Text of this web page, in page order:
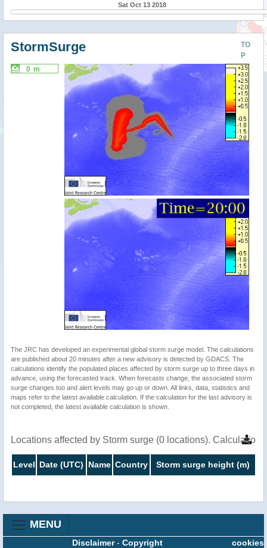
Sat Oct 13 2018
TO
P
StormSurge
0 m
The JRC has developed an experimental global storm surge model. The calculations
are published about 20 minutes after a new advisory is detected by GDACS. The
calculations identify the populated places affected by storm surge up to three days in
advance, using the forecasted track. When forecasts change, the associated storm
surge changes too and alert levels may go up or down. All links, data, statistics and
maps refer to the latest available calculation. If the calculation for the last advisory is
not completed, the latest available calculation is shown.
Locations affected by Storm surge (0 locations).
Level Date (UTC) Name Country Storm surge height (m)
MENU
cookies
Disclaimer- Copyright